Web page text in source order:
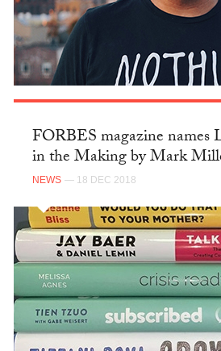
FORBES magazine names
in the Making by Mark
NEWS — 18 DEC 2018